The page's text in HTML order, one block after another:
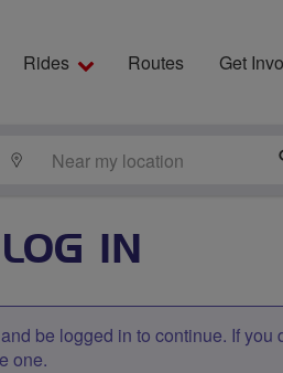
Rides Routes Get
LOCATE
LOG IN
be logged in to continue. If you
one.